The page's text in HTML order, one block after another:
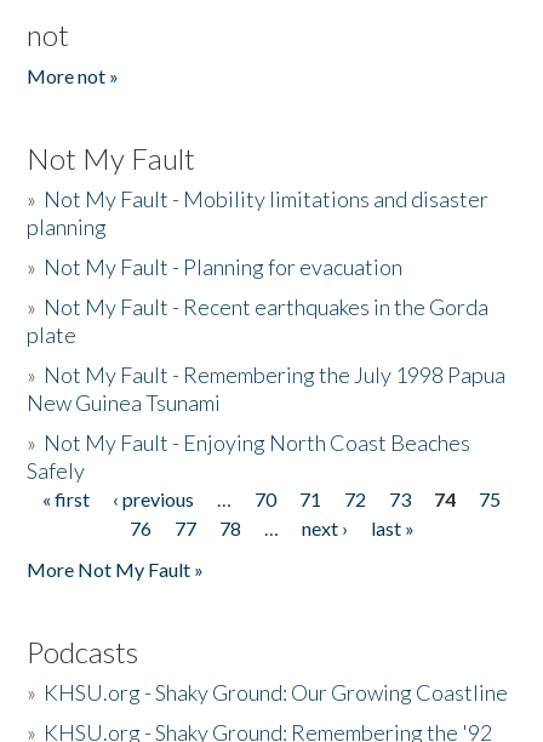
not
More not »
Not My Fault
» Not My Fault - Mobility limitations and disaster
planning
» Not My Fault - Planning for evacuation
» Not My Fault - Recent earthquakes in the Gorda
plate
» Not My Fault - Remembering the July 1998 Papua
New Guinea Tsunami
» Not My Fault - Enjoying North Coast Beaches
Safely
Pages
« first ‹ previous … 70 71 72 73 74
75
76
77 78 … next ›
last »
More Not My Fault »
Podcasts
» KHSU.org - Shaky Ground: Our Growing Coastline
» KHSU.org - Shaky Ground: Remembering the '92